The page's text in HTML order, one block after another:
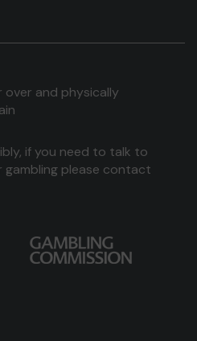
over and physically
if you need to talk to
please contact